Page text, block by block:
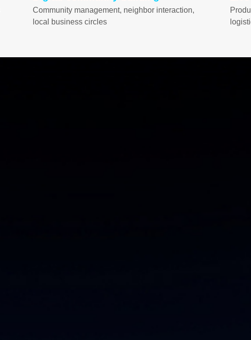
Community management, neighbor interaction,
local business circles